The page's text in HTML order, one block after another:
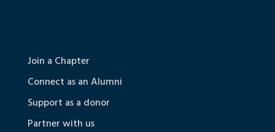
Join a Chapter
Connect as an Alumni
Support as a donor
Partner with us